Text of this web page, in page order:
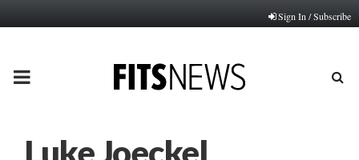
Sign In / Subscribe
PRIMARY
Luke Joeckel